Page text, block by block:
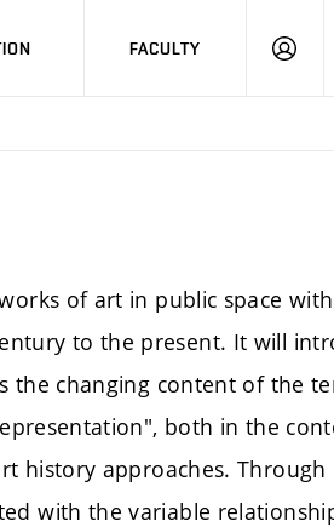
FACULTY
LOG
of art in public space
to the present. It will
the changing content of the
both in the
history approaches. Through
with the variable